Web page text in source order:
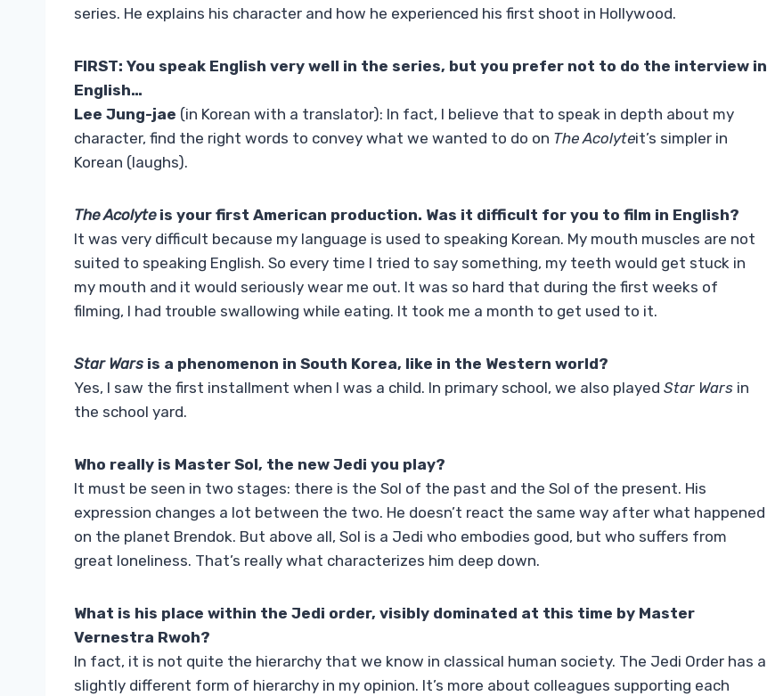
series. He explains his character and how he experienced his first shoot in Hollywood.
FIRST: You speak English very well in the series, but you prefer not to do the interview in
English…
Lee Jung-jae (in Korean with a translator): In fact, I believe that to speak in depth about my
character, find the right words to convey what we wanted to do on The Acolyteit’s simpler in
Korean (laughs).
The Acolyteis your first American production. Was it difficult for you to film in English?
It was very difficult because my language is used to speaking Korean. My mouth muscles are not
suited to speaking English. So every time I tried to say something, my teeth would get stuck in
my mouth and it would seriously wear me out. It was so hard that during the first weeks of
filming, I had trouble swallowing while eating. It took me a month to get used to it.
Star Wars is a phenomenon in South Korea, like in the Western world?
Yes, I saw the first installment when I was a child. In primary school, we also played Star Wars in
the school yard.
Who really is Master Sol, the new Jedi you play?
It must be seen in two stages: there is the Sol of the past and the Sol of the present. His
expression changes a lot between the two. He doesn’t react the same way after what happened
on the planet Brendok. But above all, Sol is a Jedi who embodies good, but who suffers from
great loneliness. That’s really what characterizes him deep down.
What is his place within the Jedi order, visibly dominated at this time by Master
Vernestra Rwoh?
In fact, it is not quite the hierarchy that we know in classical human society. The Jedi Order has a
slightly different form of hierarchy in my opinion. It’s more about colleagues supporting each